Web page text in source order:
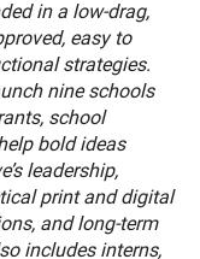
in a low-drag,
easy to
strategies.
nine schools
school
bold ideas
leadership,
print and digital
and long-term
includes interns,